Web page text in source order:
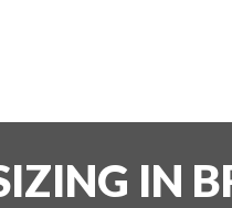
IN